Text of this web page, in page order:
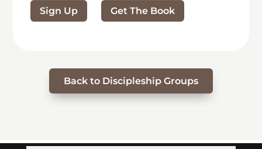
Sign Up Get The Book
Back to Discipleship Groups